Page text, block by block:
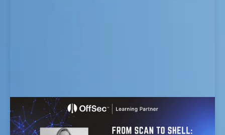
From Scan to Shell: Turning Findings into
Working Exploits workshop